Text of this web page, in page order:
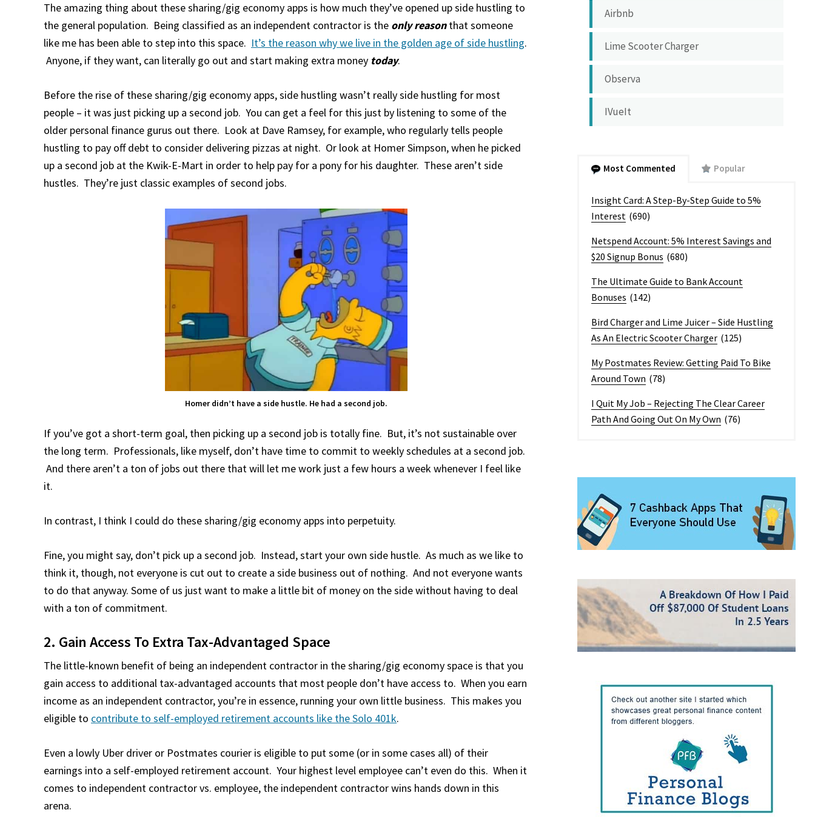
The amazing thing about these sharing/gig economy apps is how much they’ve opened up side hustling to
the general population. Being classified as an independent contractor is the only reasonthat someone
like me has been able to step into this space. It’s the reason why we live in the golden age of side hustling.
Anyone, if they want, can literally go out and start making extra money today.
Before the rise of these sharing/gig economy apps, side hustling wasn’t really side hustling for most
people – it was just picking up a second job. You can get a feel for this just by listening to some of the
older personal finance gurus out there. Look at Dave Ramsey, for example, who regularly tells people
hustling to pay off debt to consider delivering pizzas at night. Or look at Homer Simpson, when he picked
up a second job at the Kwik-E-Mart in order to help pay for a pony for his daughter. These aren’t side
hustles. They’re just classic examples of second jobs.
Homer didn’t have a side hustle. He had a second job.
If you’ve got a short-term goal, then picking up a second job is totally fine. But, it’s not sustainable over
the long term. Professionals, like myself, don’t have time to commit to weekly schedules at a second job.
And there aren’t a ton of jobs out there that will let me work just a few hours a week whenever I feel like
it.
In contrast, I think I could do these sharing/gig economy apps into perpetuity.
Fine, you might say, don’t pick up a second job. Instead, start your own side hustle. As much as we like to
think it, though, not everyone is cut out to create a side business out of nothing. And not everyone wants
to do that anyway. Some of us just want to make a little bit of money on the side without having to deal
with a ton of commitment.
2. Gain Access To Extra Tax-Advantaged Space
The little-known benefit of being an independent contractor in the sharing/gig economy space is that you
gain access to additional tax-advantaged accounts that most people don’t have access to. When you earn
income as an independent contractor, you’re in essence, running your own little business. This makes you
eligible to contribute to self-employed retirement accounts like the Solo 401k.
Even a lowly Uber driver or Postmates courier is eligible to put some (or in some cases all) of their
earnings into a self-employed retirement account. Your highest level employee can’t even do this. When it
comes to independent contractor vs. employee, the independent contractor wins hands down in this
arena.
Airbnb
Lime Scooter Charger
Observa
IVueIt
Most Commented Popular
Insight Card: A Step-By-Step Guide to 5%
Interest (690)
Netspend Account: 5% Interest Savings and
$20 Signup Bonus (680)
The Ultimate Guide to Bank Account
Bonuses (142)
Bird Charger and Lime Juicer – Side Hustling
As An Electric Scooter Charger (125)
My Postmates Review: Getting Paid To Bike
Around Town (78)
I Quit My Job – Rejecting The Clear Career
Path And Going Out On My Own (76)